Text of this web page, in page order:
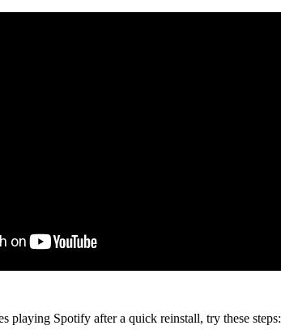
playing Spotify after a quick reinstall, try these steps: